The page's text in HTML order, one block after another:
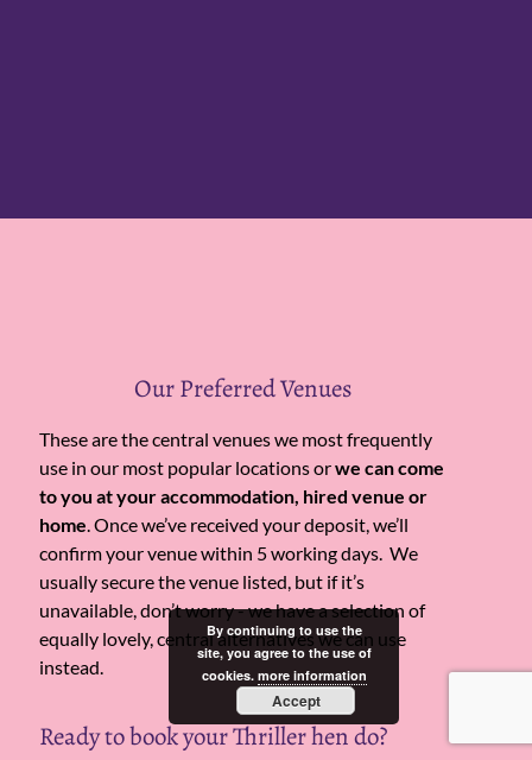
Our Preferred Venues
These are the central venues we most frequently
use in our most popular locations orwe can come
to you at your accommodation, hired venue or
home . Once we’ve received your deposit, we’ll
confirm your venue within 5 working days. We
usually secure the venue listed, but if it’s
unavailable, don’t worry - we have a selection of
equally lovely, central alternatives we can use
instead.
Ready to book your Thriller hen do?
By continuing to use the
site, you agree to the use of
cookies. more information
Accept